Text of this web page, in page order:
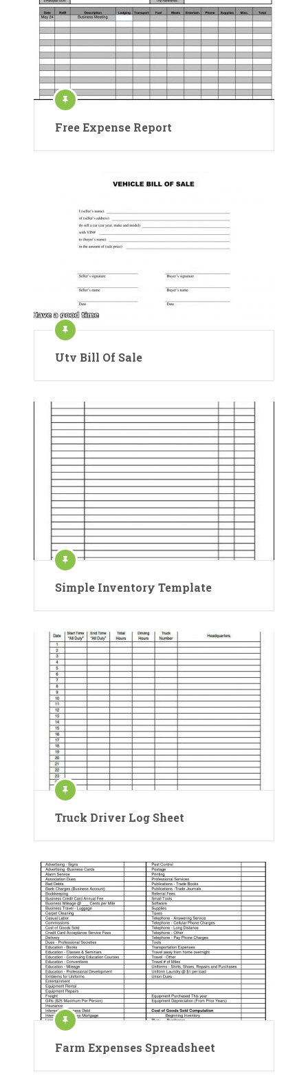
Free Expense Report
Utv Bill Of Sale
Simple Inventory Template
Truck Driver Log Sheet
Farm Expenses Spreadsheet